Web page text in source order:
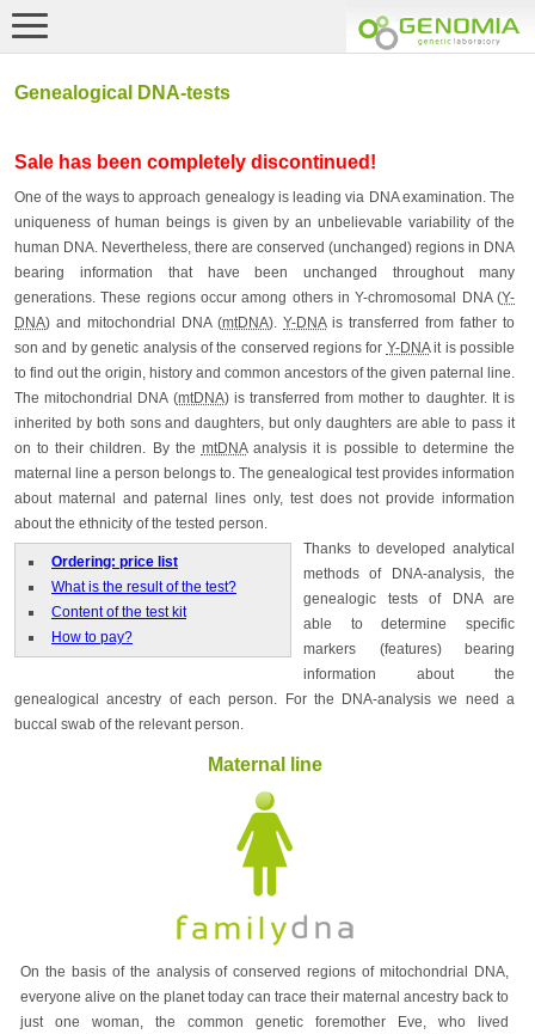
Genealogical DNA-tests
Sale has been completely discontinued!
One of the ways to approach genealogy is leading via DNA examination. The
uniqueness of human beings is given by an unbelievable variability of the
human DNA. Nevertheless, there are conserved (unchanged) regions in DNA
bearing information that have been unchanged throughout many
generations. These regions occur among others in Y-chromosomal DNA (Y-
DNA) and mitochondrial DNA (mtDNA). Y-DNAis transferred from father to
son and by genetic analysis of the conserved regions for Y-DNAit is possible
to find out the origin, history and common ancestors of the given paternal line.
The mitochondrial DNA (mtDNA) is transferred from mother to daughter. It is
inherited by both sons and daughters, but only daughters are able to pass it
on to their children. By the mtDNAanalysis it is possible to determine the
maternal line a person belongs to. The genealogical test provides information
about maternal and paternal lines only, test does not provide information
about the ethnicity of the tested person.
Ordering: price list
What is the result of the test?
Content of the test kit
How to pay?
Thanks to developed analytical
methods of DNA-analysis, the
genealogic tests of DNA are
able to determine specific
markers (features) bearing
information about the
genealogical ancestry of each person. For the DNA-analysis we need a
buccal swab of the relevant person.
Maternal line
On the basis of the analysis of conserved regions of mitochondrial DNA,
everyone alive on the planet today can trace their maternal ancestry back to
just one woman, the common genetic foremother Eve, who lived